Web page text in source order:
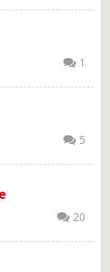
1
5
20